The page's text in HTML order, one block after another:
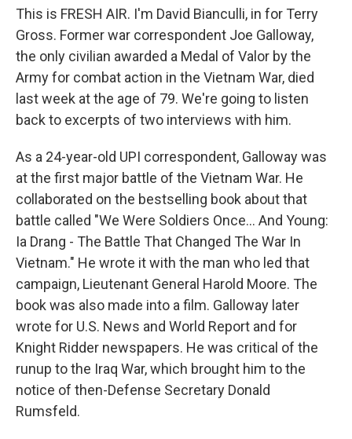
This is FRESH AIR. I'm David Bianculli, in for Terry
Gross. Former war correspondent Joe Galloway,
the only civilian awarded a Medal of Valor by the
Army for combat action in the Vietnam War, died
last week at the age of 79. We're going to listen
back to excerpts of two interviews with him.
As a 24-year-old UPI correspondent, Galloway was
at the first major battle of the Vietnam War. He
collaborated on the bestselling book about that
battle called "We Were Soldiers Once... And Young:
Ia Drang - The Battle That Changed The War In
Vietnam." He wrote it with the man who led that
campaign, Lieutenant General Harold Moore. The
book was also made into a film. Galloway later
wrote for U.S. News and World Report and for
Knight Ridder newspapers. He was critical of the
runup to the Iraq War, which brought him to the
notice of then-Defense Secretary Donald
Rumsfeld.